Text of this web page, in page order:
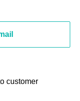
customer